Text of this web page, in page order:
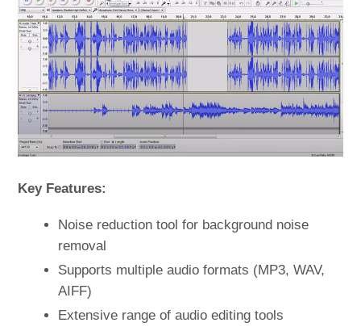
Key Features:
Noise reduction tool for background noise
removal
Supports multiple audio formats (MP3, WAV,
AIFF)
Extensive range of audio editing tools